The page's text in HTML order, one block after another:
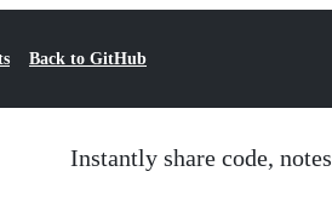
Back to GitHub
Instantly share code,